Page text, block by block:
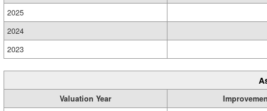
2025
2024
2023
Valuation Year